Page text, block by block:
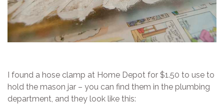
I found a hose clamp at Home Depot for $1.50 to use to
hold the mason jar – you can find them in the plumbing
department, and they look like this: